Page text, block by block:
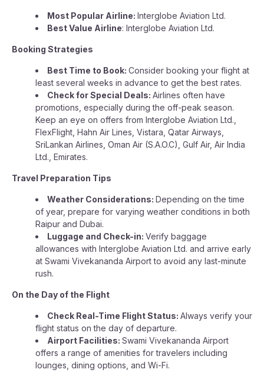
Most Popular Airline: Interglobe Aviation Ltd.
Best Value Airline: Interglobe Aviation Ltd.
Booking Strategies
Best Time to Book: Consider booking your flight at
least several weeks in advance to get the best rates.
Check for Special Deals: Airlines often have
promotions, especially during the off-peak season.
Keep an eye on offers from Interglobe Aviation Ltd.,
FlexFlight, Hahn Air Lines, Vistara, Qatar Airways,
SriLankan Airlines, Oman Air (S.A.O.C), Gulf Air, Air India
Ltd., Emirates.
Travel Preparation Tips
Weather Considerations: Depending on the time
of year, prepare for varying weather conditions in both
Raipur and Dubai.
Luggage and Check-in: Verify baggage
allowances with Interglobe Aviation Ltd. and arrive early
at Swami Vivekananda Airport to avoid any last-minute
rush.
On the Day of the Flight
Check Real-Time Flight Status: Always verify your
flight status on the day of departure.
Airport Facilities: Swami Vivekananda Airport
offers a range of amenities for travelers including
lounges, dining options, and Wi-Fi.